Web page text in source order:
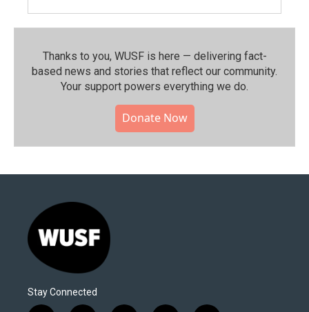
Thanks to you, WUSF is here — delivering fact-
based news and stories that reflect our community.⁠
Your support powers everything we do.
Donate Now
Stay Connected